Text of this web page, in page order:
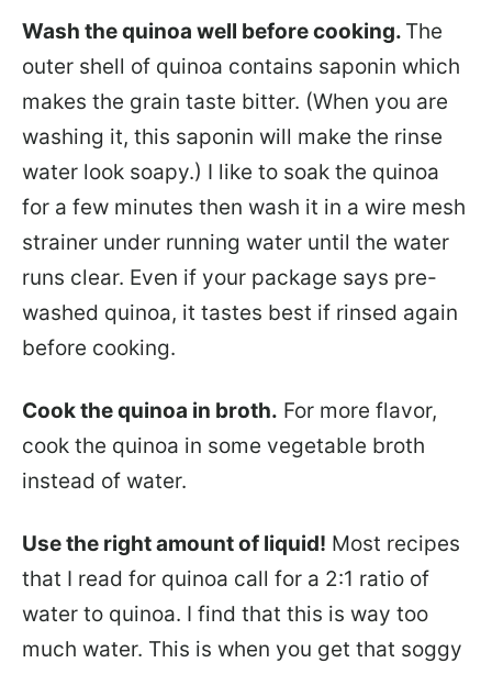
Wash the quinoa well before cooking. The
outer shell of quinoa contains saponin which
makes the grain taste bitter. (When you are
washing it, this saponin will make the rinse
water look soapy.) I like to soak the quinoa
for a few minutes then wash it in a wire mesh
strainer under running water until the water
runs clear. Even if your package says pre-
washed quinoa, it tastes best if rinsed again
before cooking.
Cook the quinoa in broth. For more flavor,
cook the quinoa in some vegetable broth
instead of water.
Use the right amount of liquid! Most recipes
that I read for quinoa call for a 2:1 ratio of
water to quinoa. I find that this is way too
much water. This is when you get that soggy